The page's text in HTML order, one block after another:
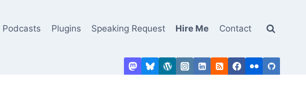
Podcasts Plugins Speaking Request Hire Me Contact